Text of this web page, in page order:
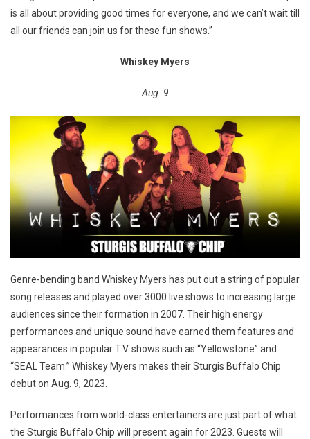
is all about providing good times for everyone, and we can’t wait till
all our friends can join us for these fun shows.”
Whiskey Myers
Aug. 9
Genre-bending band Whiskey Myers has put out a string of popular
song releases and played over 3000 live shows to increasing large
audiences since their formation in 2007. Their high energy
performances and unique sound have earned them features and
appearances in popular T.V. shows such as “Yellowstone” and
“SEAL Team.” Whiskey Myers makes their Sturgis Buffalo Chip
debut on Aug. 9, 2023.
Performances from world-class entertainers are just part of what
the Sturgis Buffalo Chip will present again for 2023. Guests will